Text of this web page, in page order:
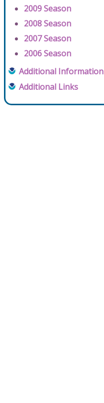
2009 Season
2008 Season
2007 Season
2006 Season
Additional Information
Additional Links